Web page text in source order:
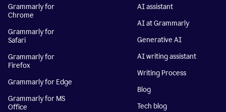
Grammarly for
Chrome
Grammarly for
Safari
Grammarly for
Firefox
Grammarly for Edge
Grammarly for MS
Office
AI assistant
AI at Grammarly
Generative AI
AI writing assistant
Writing Process
Blog
Tech blog